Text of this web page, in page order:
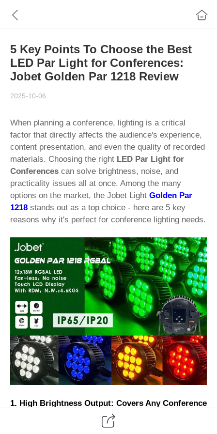
5 Key Points To Choose the Best
LED Par Light for Conferences:
Jobet Golden Par 1218 Review
2025-10-06
When planning a conference, lighting is a critical
factor that directly affects the audience's experience,
content presentation, and even the quality of recorded
materials. Choosing the right LED Par Light for
Conferences can solve brightness, noise, and
practicality issues all at once. Among the many
options on the market, the Jobet Light Golden Par
1218 stands out as a top choice - here are 5 key
reasons why it's perfect for conference lighting needs.
1. High Brightness Output: Covers Any Conference